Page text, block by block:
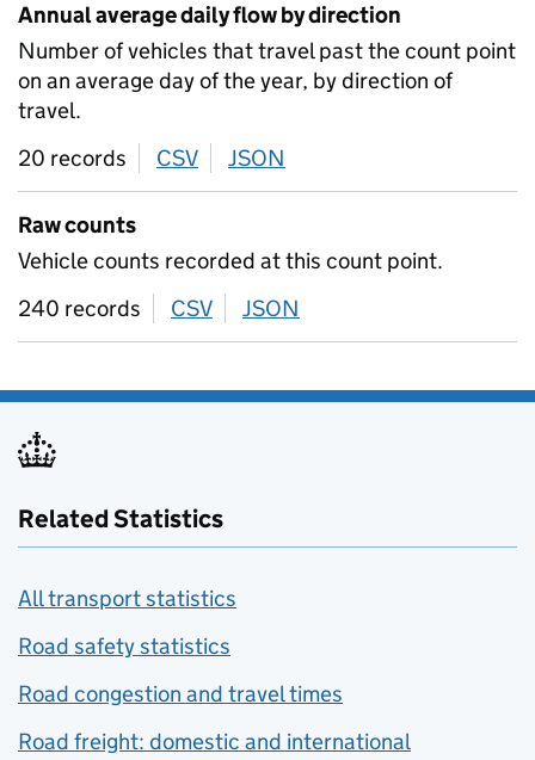
Annual average daily flow by direction
Number of vehicles that travel past the count point
on an average day of the year, by direction of
travel.
20 records
CSV download
JSON
Raw counts
Vehicle counts recorded at this count point.
240 records
CSV download
JSON
Related Statistics
All transport statistics
Road safety statistics
Road congestion and travel times
Road freight: domestic and international